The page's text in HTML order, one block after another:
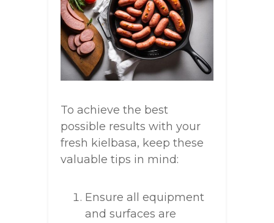
To achieve the best
possible results with your
fresh kielbasa, keep these
valuable tips in mind:
Ensure all equipment
and surfaces are